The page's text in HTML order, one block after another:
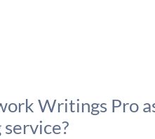
Writings Pro